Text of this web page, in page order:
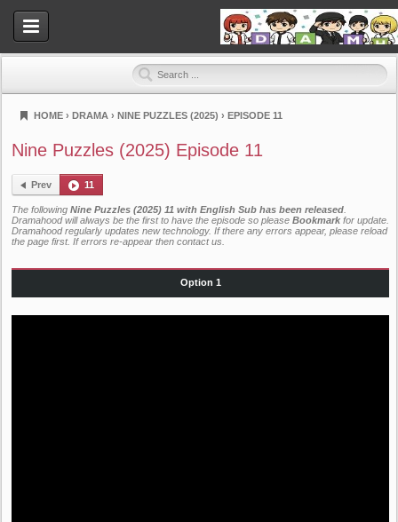
Dramahood
HOME › DRAMA › NINE PUZZLES (2025) › EPISODE 11
Nine Puzzles (2025) Episode 11
Prev 11
The following Nine Puzzles (2025) 11 with English Sub has been released
Dramahood will always be the first to have the episode so please Bookmark for update.
Dramahood regularly updates new technology. If there any errors appear, please reload
the page first. If errors re-appear then contact us
Option 1